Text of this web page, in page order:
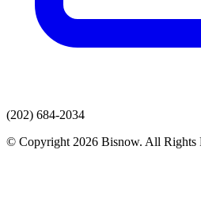
(202) 684-2034
© Copyright 2026 Bisnow. All Rights